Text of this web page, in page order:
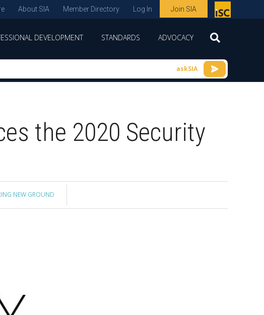
About SIA Member Directory Log In Join SIA
spon
sor
DEVELOPMENT STANDARDS ADVOCACY
askSIA
the 2020 Security
NEW GROUND